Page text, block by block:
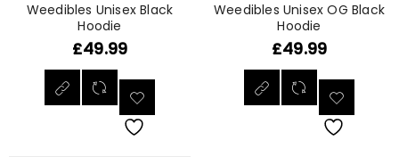
Weedibles Unisex Black
Hoodie
£49.99
Weedibles Unisex OG Black
Hoodie
£49.99